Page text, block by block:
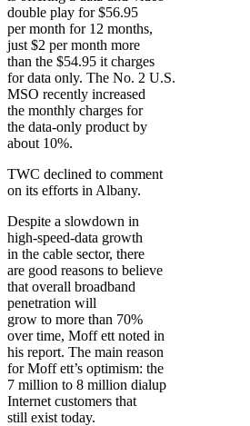
double play for $56.95
per month for 12 months,
just $2 per month more
than the $54.95 it charges
for data only. The No. 2 U.S.
MSO recently increased
the monthly charges for
the data-only product by
about 10%.
TWC declined to comment
on its efforts in Albany.
Despite a slowdown in
high-speed-data growth
in the cable sector, there
are good reasons to believe
that overall broadband
penetration will
grow to more than 70%
over time, Moff ett noted in
his report. The main reason
for Moff ett’s optimism: the
7 million to 8 million dialup
Internet customers that
still exist today.